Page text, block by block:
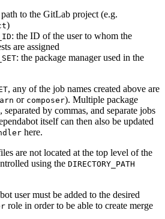
path to the GitLab project (e.g.
)
: the ID of the user to whom the
are assigned
: the package manager used in the
, any of the job names created above are
or composer). Multiple package
separated by commas, and separate jobs
itself can then also be updated
here.
are not located at the top level of the
using the DIRECTORY_PATH
user must be added to the desired
role in order to be able to create merge